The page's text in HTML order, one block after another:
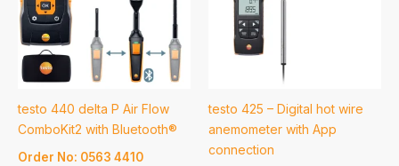
testo 440 delta P Air Flow
ComboKit2 with Bluetooth®
Order No: 0563 4410
testo 425 – Digital hot wire
anemometer with App
connection